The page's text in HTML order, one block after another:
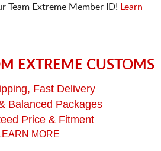
Team Extreme Member ID!
Learn
EXTREME CUSTOMS
Fast Delivery
Balanced Packages
Price & Fitment
MORE